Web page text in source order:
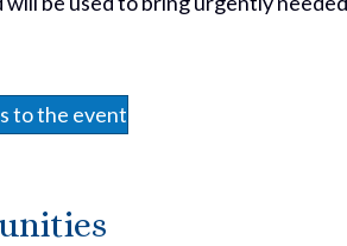
to the event